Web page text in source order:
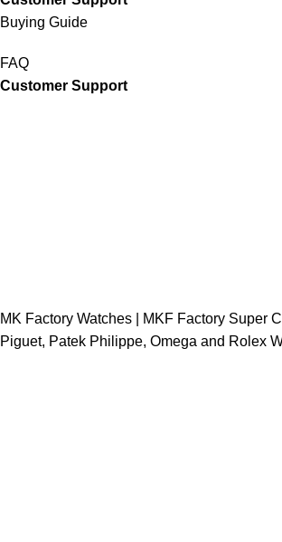
Buying Guide
FAQ
Customer Support
MK Factory Watches | MKF Factory Super
Piguet, Patek Philippe, Omega and Rolex